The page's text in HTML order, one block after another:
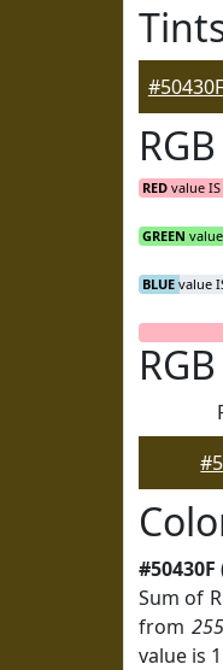
#50430F
RGB
RED value IS
GREEN
BLUE value
#50430F
Sum of
from255
value is